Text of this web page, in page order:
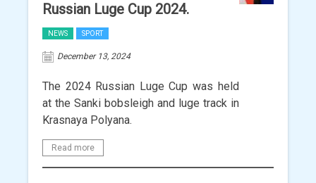
Russian Luge Cup 2024.
NEWS SPORT
December 13, 2024
The 2024 Russian Luge Cup was held
at the Sanki bobsleigh and luge track in
Krasnaya Polyana.
Read more